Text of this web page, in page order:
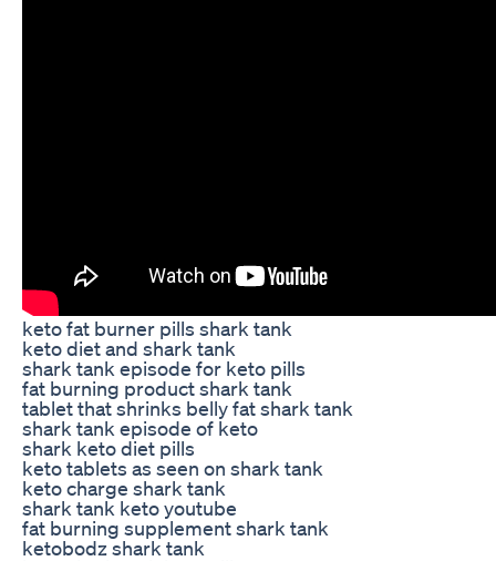
keto fat burner pills shark tank
keto diet and shark tank
shark tank episode for keto pills
fat burning product shark tank
tablet that shrinks belly fat shark tank
shark tank episode of keto
shark keto diet pills
keto tablets as seen on shark tank
keto charge shark tank
shark tank keto youtube
fat burning supplement shark tank
ketobodz shark tank